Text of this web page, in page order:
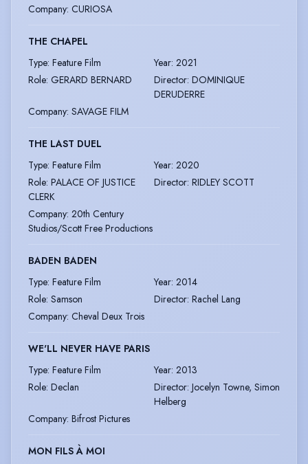
Company: CURIOSA
THE CHAPEL
Type: Feature Film Year: 2021
Role: GERARD BERNARD Director: DOMINIQUE
DERUDERRE
Company: SAVAGE FILM
THE LAST DUEL
Type: Feature Film Year: 2020
Role: PALACE OF JUSTICE
CLERK
Director: RIDLEY SCOTT
Company: 20th Century
Studios/Scott Free Productions
BADEN BADEN
Type: Feature Film Year: 2014
Role: Samson Director: Rachel Lang
Company: Cheval Deux Trois
WE'LL NEVER HAVE PARIS
Type: Feature Film Year: 2013
Role: Declan Director: Jocelyn Towne, Simon
Helberg
Company: Bifrost Pictures
MON FILS À MOI